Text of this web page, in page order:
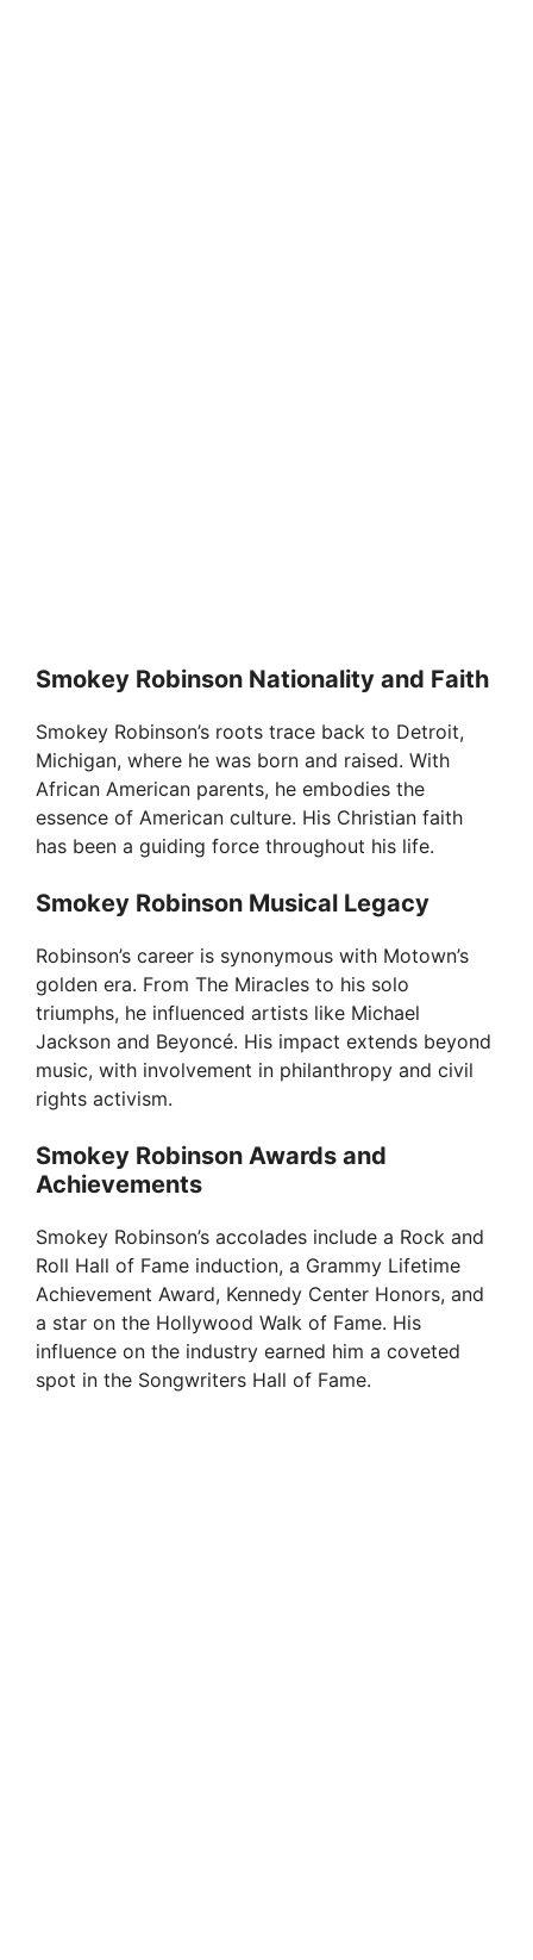
Smokey Robinson Nationality and Faith
Smokey Robinson’s roots trace back to Detroit,
Michigan, where he was born and raised. With
African American parents, he embodies the
essence of American culture. His Christian faith
has been a guiding force throughout his life.
Smokey Robinson Musical Legacy
Robinson’s career is synonymous with Motown’s
golden era. From The Miracles to his solo
triumphs, he influenced artists like Michael
Jackson and Beyoncé. His impact extends beyond
music, with involvement in philanthropy and civil
rights activism.
Smokey Robinson Awards and
Achievements
Smokey Robinson’s accolades include a Rock and
Roll Hall of Fame induction, a Grammy Lifetime
Achievement Award, Kennedy Center Honors, and
a star on the Hollywood Walk of Fame. His
influence on the industry earned him a coveted
spot in the Songwriters Hall of Fame.